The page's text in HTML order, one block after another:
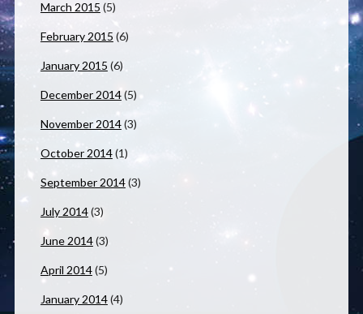
March 2015 (5)
February 2015 (6)
January 2015 (6)
December 2014(5)
November 2014(3)
October 2014(1)
September 2014(3)
July 2014(3)
June 2014(3)
April 2014(5)
January 2014(4)